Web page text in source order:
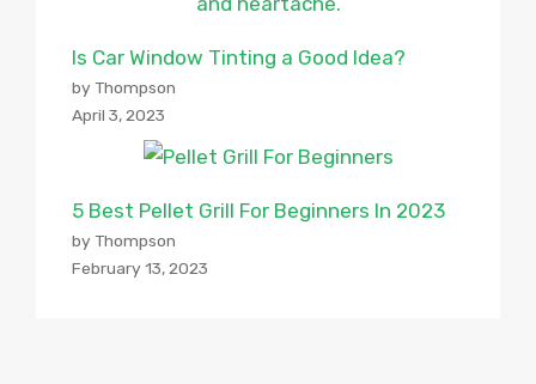
Is Car Window Tinting a Good Idea?
by Thompson
April 3, 2023
5 Best Pellet Grill For Beginners In 2023
by Thompson
February 13, 2023